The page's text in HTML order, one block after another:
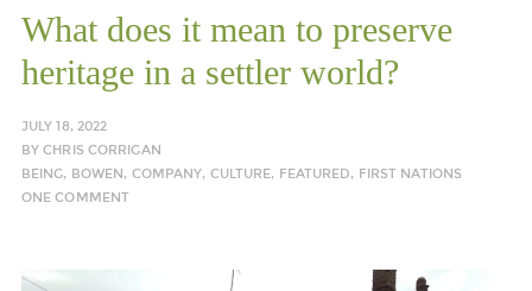
What does it mean to preserve
heritage in a settler world?
JULY 18, 2022
BYCHRIS CORRIGAN
BEING, BOWEN, COMPANY, CULTURE, FEATURED, FIRST NATIONS
ONE COMMENT